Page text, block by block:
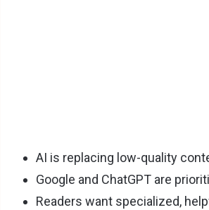
o
AI is replacing low-quality
Google and ChatGPT are
Readers want specialized,